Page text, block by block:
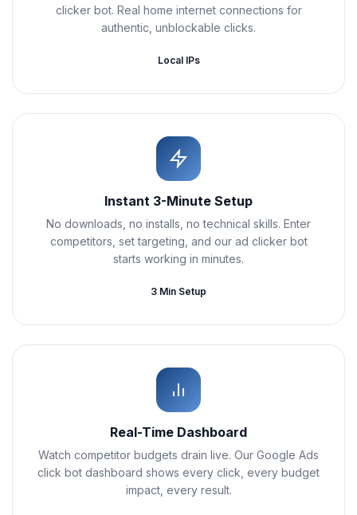
clicker bot. Real home internet connections for
authentic, unblockable clicks.
Local IPs
Instant 3-Minute Setup
No downloads, no installs, no technical skills. Enter
competitors, set targeting, and our ad clicker bot
starts working in minutes.
3 Min Setup
Real-Time Dashboard
Watch competitor budgets drain live. Our Google Ads
click bot dashboard shows every click, every budget
impact, every result.